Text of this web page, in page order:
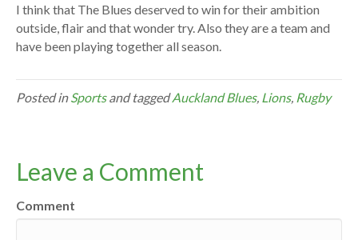
I think that The Blues deserved to win for their ambition
outside, flair and that wonder try. Also they are a team and
have been playing together all season.
Posted inSportsand taggedAuckland Blues, Lions, Rugby
Leave a Comment
Comment